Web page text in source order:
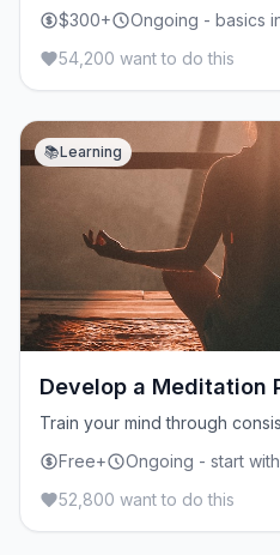
$300+
Ongoing - basics
54,200 want to do this
📚Learning
Develop a Meditation
Train your mind through
Free+
Ongoing - start
52,800 want to do this